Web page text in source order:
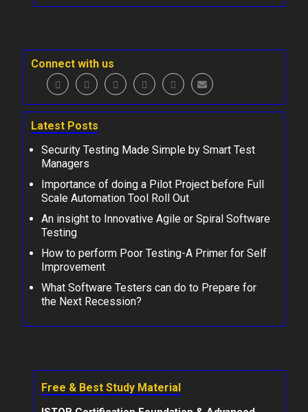
Connect with us
Latest Posts
Security Testing Made Simple by Smart Test
Managers
Importance of doing a Pilot Project before Full
Scale Automation Tool Roll Out
An insight to Innovative Agile or Spiral Software
Testing
How to perform Poor Testing-A Primer for Self
Improvement
What Software Testers can do to Prepare for
the Next Recession?
Free & Best Study Material